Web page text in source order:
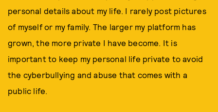
personal details about my life. I rarely post pictures
of myself or my family. The larger my platform has
grown, the more private I have become. It is
important to keep my personal life private to avoid
the cyberbullying and abuse that comes with a
public life.